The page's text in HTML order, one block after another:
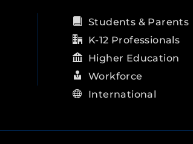
Students & Parents
K-12 Professionals
Higher Education
Workforce
International